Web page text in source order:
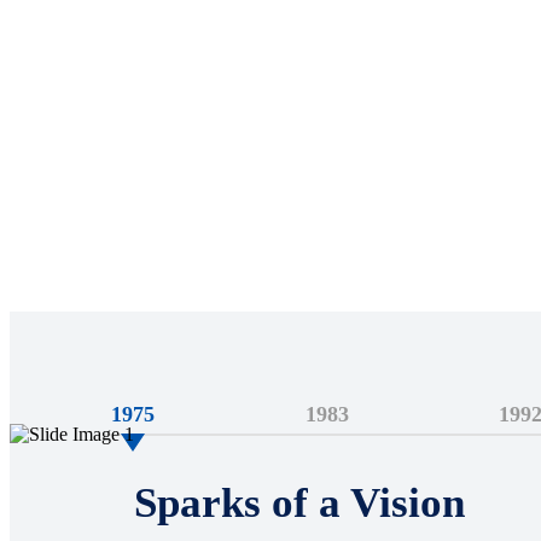
1975 1983 1992
Sparks of a Vision